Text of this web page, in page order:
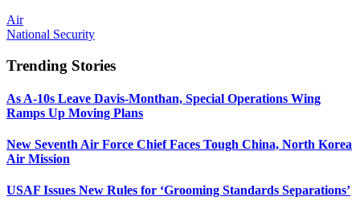
Air
National Security
Trending Stories
As A-10s Leave Davis-Monthan, Special Operations Wing
Ramps Up Moving Plans
New Seventh Air Force Chief Faces Tough China, North Korea
Air Mission
USAF Issues New Rules for ‘Grooming Standards Separations’